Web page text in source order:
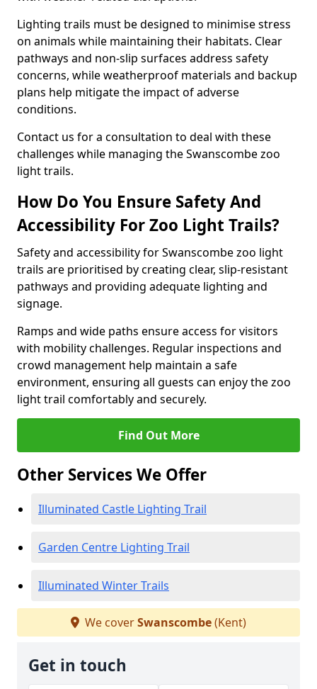
Lighting trails must be designed to minimise stress
on animals while maintaining their habitats. Clear
pathways and non-slip surfaces address safety
concerns, while weatherproof materials and backup
plans help mitigate the impact of adverse
conditions.
Contact us for a consultation to deal with these
challenges while managing the Swanscombe zoo
light trails.
How Do You Ensure Safety And
Accessibility For Zoo Light Trails?
Safety and accessibility for Swanscombe zoo light
trails are prioritised by creating clear, slip-resistant
pathways and providing adequate lighting and
signage.
Ramps and wide paths ensure access for visitors
with mobility challenges. Regular inspections and
crowd management help maintain a safe
environment, ensuring all guests can enjoy the zoo
light trail comfortably and securely.
Find Out More
Other Services We Offer
Illuminated Castle Lighting Trail
Garden Centre Lighting Trail
Illuminated Winter Trails
We coverSwanscombe(Kent)
Get in touch